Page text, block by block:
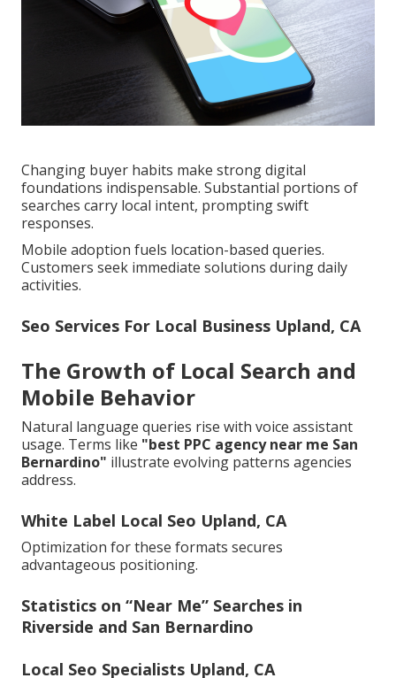
Changing buyer habits make strong digital
foundations indispensable. Substantial portions of
searches carry local intent, prompting swift
responses.
Mobile adoption fuels location-based queries.
Customers seek immediate solutions during daily
activities.
Seo Services For Local Business Upland, CA
The Growth of Local Search and
Mobile Behavior
Natural language queries rise with voice assistant
usage. Terms like "best PPC agency near me San
Bernardino" illustrate evolving patterns agencies
address.
White Label Local Seo Upland, CA
Optimization for these formats secures
advantageous positioning.
Statistics on “Near Me” Searches in
Riverside and San Bernardino
Local Seo Specialists Upland, CA